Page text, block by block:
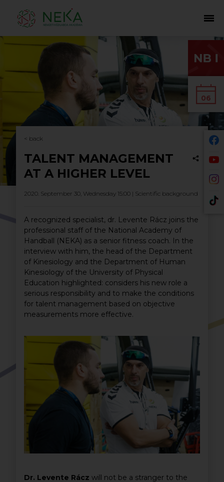
06
< back
TALENT MANAGEMENT
AT A HIGHER LEVEL
2020. September 30, Wednesday 15:00 | Scientific background
A recognized specialist, dr. Levente Rácz joins the
professional staff of the National Academy of
Handball (NEKA) as a senior fitness coach. In the
interview with him, the head of the Department
of Kinesiology and the Department of Human
Kinesiology of the University of Physical
Education highlighted: considers his new role a
serious responsibility and to make the conditions
for talent management based on objective
measurements more effective.
Dr. Levente Rácz will not be a stranger to the